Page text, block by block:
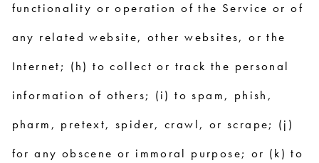
functionality or operation of the Service or of
any related website, other websites, or the
Internet; (h) to collect or track the personal
information of others; (i) to spam, phish,
pharm, pretext, spider, crawl, or scrape; (j)
for any obscene or immoral purpose; or (k) to